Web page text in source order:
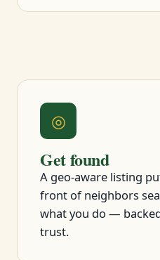
◎
Get found
A geo-aware listing
front of neighbors
what you do —
trust.